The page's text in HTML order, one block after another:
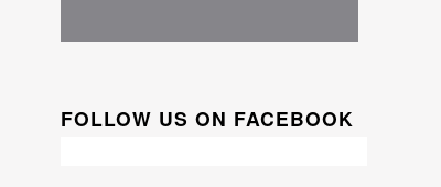
FOLLOW US ON FACEBOOK